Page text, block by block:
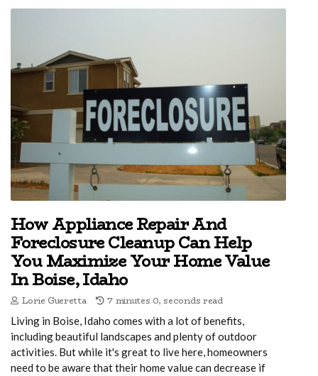
How Appliance Repair And
Foreclosure Cleanup Can Help
You Maximize Your Home Value
In Boise, Idaho
Lorie Gueretta 7 minutes 0, seconds read
Living in Boise, Idaho comes with a lot of benefits,
including beautiful landscapes and plenty of outdoor
activities. But while it's great to live here, homeowners
need to be aware that their home value can decrease if